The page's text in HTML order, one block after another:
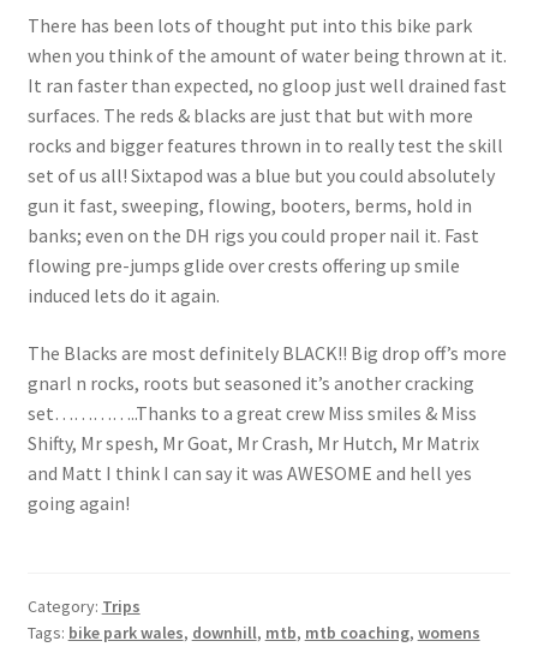
There has been lots of thought put into this bike park
when you think of the amount of water being thrown at it.
It ran faster than expected, no gloop just well drained fast
surfaces. The reds & blacks are just that but with more
rocks and bigger features thrown in to really test the skill
set of us all! Sixtapod was a blue but you could absolutely
gun it fast, sweeping, flowing, booters, berms, hold in
banks; even on the DH rigs you could proper nail it. Fast
flowing pre-jumps glide over crests offering up smile
induced lets do it again.
The Blacks are most definitely BLACK!! Big drop off’s more
gnarl n rocks, roots but seasoned it’s another cracking
set…………..Thanks to a great crew Miss smiles & Miss
Shifty, Mr spesh, Mr Goat, Mr Crash, Mr Hutch, Mr Matrix
and Matt I think I can say it was AWESOME and hell yes
going again!
Category: Trips
Tags: bike park wales, downhill, mtb, mtb coaching, womens